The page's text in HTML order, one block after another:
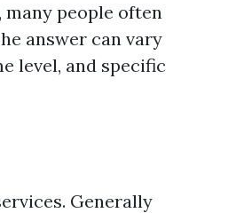
people often
answer can vary
level, and specific
Generally